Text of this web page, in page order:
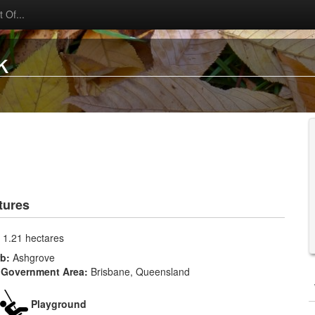
Of...
1.21 hectares
Ashgrove
Area: Brisbane, Queensland
Playground